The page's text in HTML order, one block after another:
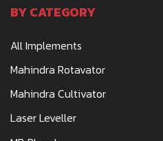
BY CATEGORY
All Implements
Mahindra Rotavator
Mahindra Cultivator
Laser Leveller